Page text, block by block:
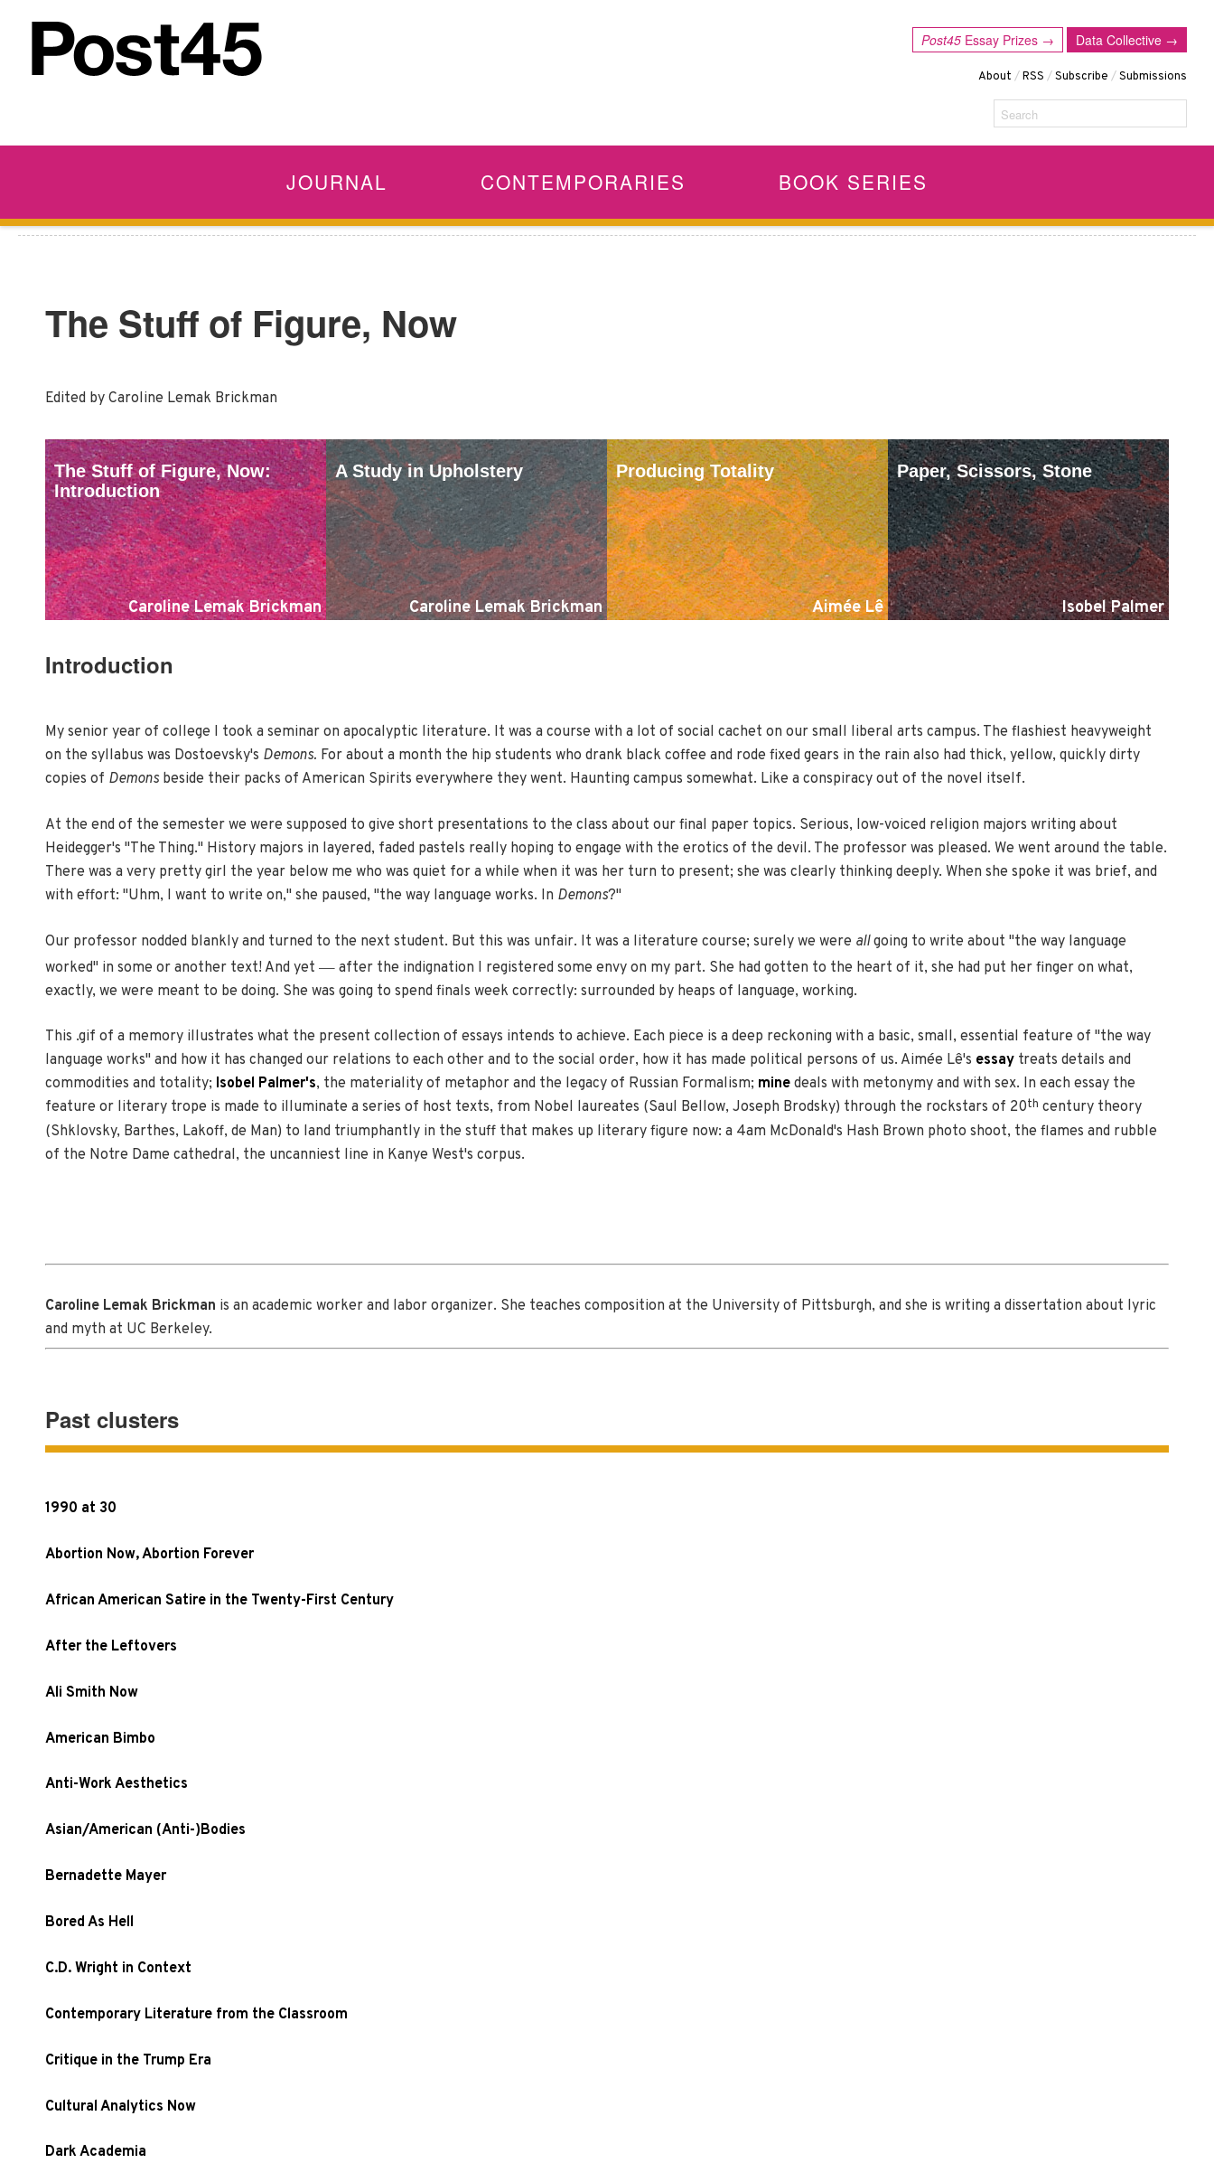
Data Collective →
Post45 Essay Prizes →
About /RSS /Subscribe /Submissions
Search
JOURNAL CONTEMPORARIES BOOK SERIES
The Stuff of Figure, Now
Edited by Caroline Lemak Brickman
The Stuff of Figure, Now:
Introduction
Caroline Lemak Brickman
A Study in Upholstery
Caroline Lemak Brickman
Producing Totality
Aimée Lê
Paper, Scissors, Stone
Isobel Palmer
Introduction
My senior year of college I took a seminar on apocalyptic literature. It was a course with a lot of social cachet on our small liberal arts campus. The flashiest heavyweight
on the syllabus was Dostoevsky's Demons. For about a month the hip students who drank black coffee and rode fixed gears in the rain also had thick, yellow, quickly dirty
copies of Demonsbeside their packs of American Spirits everywhere they went. Haunting campus somewhat. Like a conspiracy out of the novel itself.
At the end of the semester we were supposed to give short presentations to the class about our final paper topics. Serious, low-voiced religion majors writing about
Heidegger's "The Thing." History majors in layered, faded pastels really hoping to engage with the erotics of the devil. The professor was pleased. We went around the table.
There was a very pretty girl the year below me who was quiet for a while when it was her turn to present; she was clearly thinking deeply. When she spoke it was brief, and
with effort: "Uhm, I want to write on," she paused, "the way language works. In Demons?"
Our professor nodded blankly and turned to the next student. But this was unfair. It was a literature course; surely we were allgoing to write about "the way language
worked" in some or another text! And yet — after the indignation I registered some envy on my part. She had gotten to the heart of it, she had put her finger on what,
exactly, we were meant to be doing. She was going to spend finals week correctly: surrounded by heaps of language, working.
This .gif of a memory illustrates what the present collection of essays intends to achieve. Each piece is a deep reckoning with a basic, small, essential feature of "the way
language works" and how it has changed our relations to each other and to the social order, how it has made political persons of us. Aimée Lê's essay treats details and
commodities and totality; Isobel Palmer's, the materiality of metaphor and the legacy of Russian Formalism; mine deals with metonymy and with sex. In each essay the
feature or literary trope is made to illuminate a series of host texts, from Nobel laureates (Saul Bellow, Joseph Brodsky) through the rockstars of 20th century theory
(Shklovsky, Barthes, Lakoff, de Man) to land triumphantly in the stuff that makes up literary figure now: a 4am McDonald's Hash Brown photo shoot, the flames and rubble
of the Notre Dame cathedral, the uncanniest line in Kanye West's corpus.
Caroline Lemak Brickman is an academic worker and labor organizer. She teaches composition at the University of Pittsburgh, and she is writing a dissertation about lyric
and myth at UC Berkeley.
Past clusters
1990 at 30
Abortion Now, Abortion Forever
African American Satire in the Twenty-First Century
After the Leftovers
Ali Smith Now
American Bimbo
Anti-Work Aesthetics
Asian/American (Anti-)Bodies
Bernadette Mayer
Bored As Hell
C.D. Wright in Context
Contemporary Literature from the Classroom
Critique in the Trump Era
Cultural Analytics Now
Dark Academia